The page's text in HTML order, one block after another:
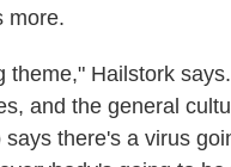
more.
theme," Hailstork
and the general
there's a virus